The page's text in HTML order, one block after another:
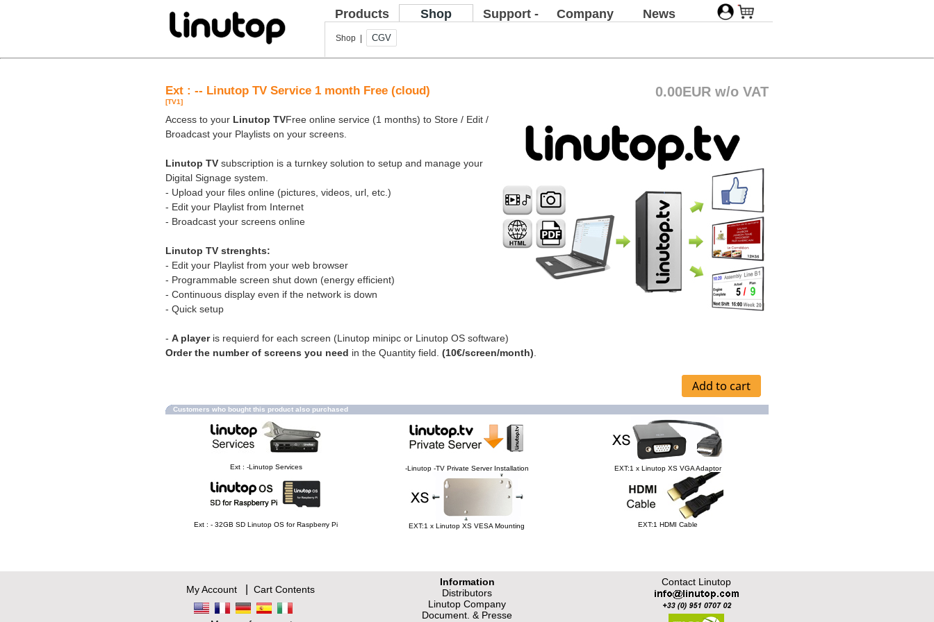
Products Shop
Support -
Company News
Shop | CGV
Ext : -- Linutop TV Service 1 month Free (cloud)
[TV1]
0.00EUR w/o VAT
Access to your Linutop TVFree online service (1 months) to Store / Edit /
Broadcast your Playlists on your screens.
Linutop TV subscription is a turnkey solution to setup and manage your
Digital Signage system.
- Upload your files online (pictures, videos, url, etc.)
- Edit your Playlist from Internet
- Broadcast your screens online
Linutop TV strenghts:
- Edit your Playlist from your web browser
- Programmable screen shut down (energy efficient)
- Continuous display even if the network is down
- Quick setup
- A playeris requierd for each screen (Linutop minipc or Linutop OS software)
Order the number of screens you need in the Quantity field. (10€/screen/month)
Customers who bought this product also purchased
Ext : -Linutop Services -Linutop -TV Private Server Installation EXT:1 x Linutop XS VGA Adaptor
Ext : - 32GB SD Linutop OS for Raspberry Pi EXT:1 x Linutop XS VESA Mounting EXT:1 HDMI Cable
My Account| Cart Contents
Contact Linutop
Information
Distributors
Linutop Company
Document. & Presse